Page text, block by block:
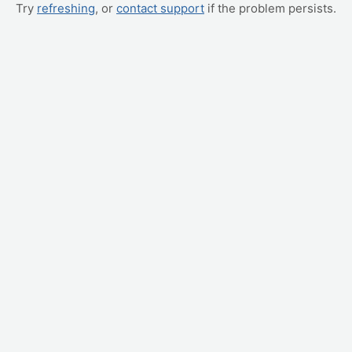
Try refreshing, or contact support if the problem persists.